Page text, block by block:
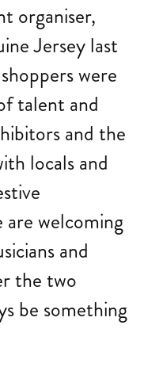
organiser,
Jersey last
were
talent and
and the
locals and
are welcoming
and
the two
be something